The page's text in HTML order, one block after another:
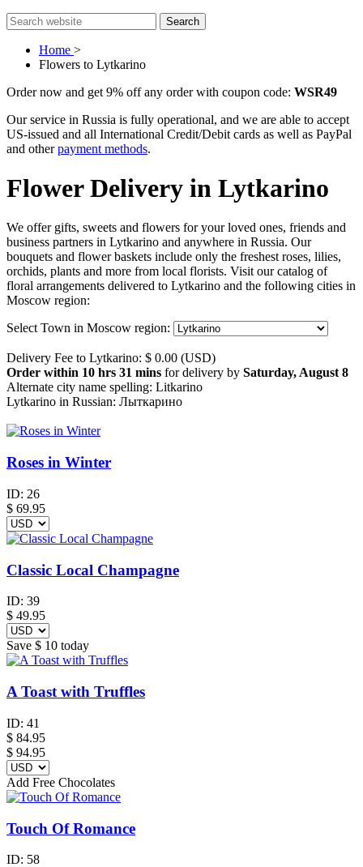
Search
Home >
Flowers to Lytkarino
Order now and get 9% off any order with coupon code: WSR49
Our service in Russia is fully operational, and we are able to accept
US-issued and all International Credit/Debit cards as well as PayPal
and otherpayment methods.
Flower Delivery in Lytkarino
We offer gifts, sweets and flowers for your loved ones, friends and
business partners in Lytkarino and anywhere in Russia. Our
bouquets and flower baskets include only the freshest roses, lilies,
orchids, plants and more from local florists. Visit our catalog of
floral arrangements delivered to Lytkarino and the following cities in
Moscow region:
Select Town in Moscow region:
Delivery Fee to Lytkarino: $ 0.00 (USD)
Order within 10 hrs 31 mins for delivery by Saturday, August 8
Alternate city name spelling: Litkarino
Lytkarino in Russian: Лыткарино
Roses in Winter
ID: 26
$ 69.95
Classic Local Champagne
ID: 39
$ 49.95
Save $ 10 today
A Toast with Truffles
ID: 41
$ 84.95
$ 94.95
Add Free Chocolates
Touch Of Romance
ID: 58